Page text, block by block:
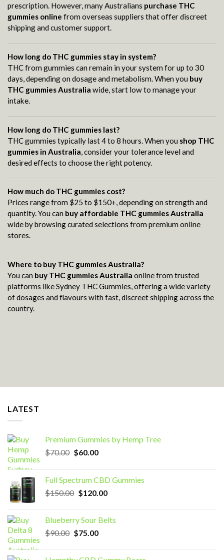
prescription. However, many Australians purchase THC
gummies online from overseas suppliers that offer discreet
shipping and customer support.
How long do THC gummies stay in system?
THC from gummies can remain in your system for up to 30
days, depending on dosage and metabolism. When you buy
THC gummies Australia wide, start low to manage your
intake.
How long do THC gummies last?
THC gummies typically last 4 to 8 hours. When you shop THC
gummies in Australia , consider your tolerance level and
desired effects to choose the right potency.
How much do THC gummies cost?
Prices range from $25 to $150+, depending on strength and
quantity. You can buy affordable THC gummies Australia
wide by browsing curated selections from premium online
stores.
Where to buy THC gummies Australia?
You can buy THC gummies Australia online from trusted
platforms like Sydney THC Gummies, offering a wide variety
of dosages and flavours with fast, discreet shipping across the
country.
LATEST
Premium Gummies by Hemp Tree
$70.00 Original
$70.00.
$60.00Current
$60.00.
Full Spectrum CBD Gummies
$150.00 Original
$150.00.
$120.00Current
$120.00.
Blueberry Sour Belts
$90.00 Original
$75.00Current